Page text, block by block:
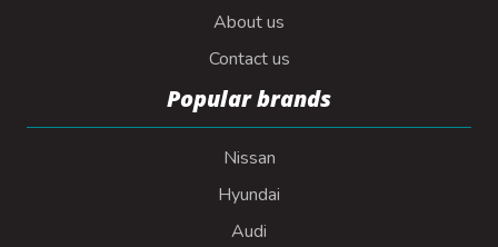
About us
Contact us
Popular brands
Nissan
Hyundai
Audi